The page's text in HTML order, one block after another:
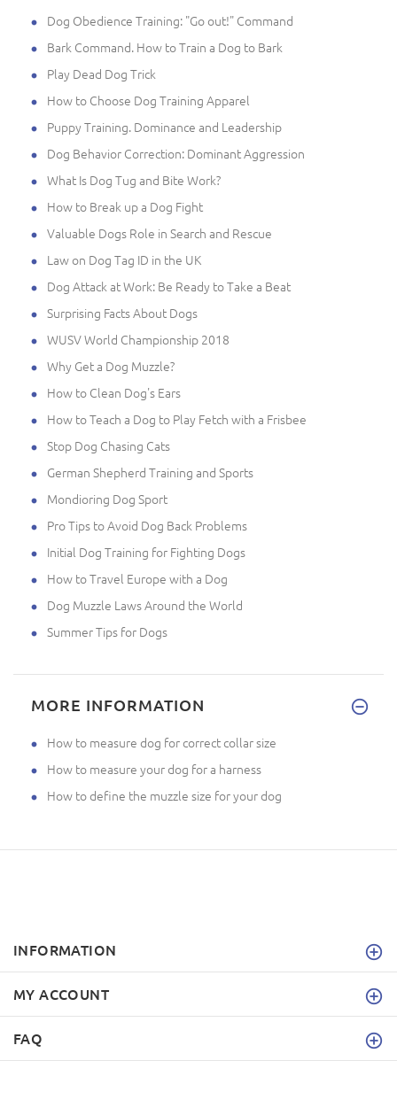
Dog Obedience Training: "Go out!" Command
Bark Command. How to Train a Dog to Bark
Play Dead Dog Trick
How to Choose Dog Training Apparel
Puppy Training. Dominance and Leadership
Dog Behavior Correction: Dominant Aggression
What Is Dog Tug and Bite Work?
How to Break up a Dog Fight
Valuable Dogs Role in Search and Rescue
Law on Dog Tag ID in the UK
Dog Attack at Work: Be Ready to Take a Beat
Surprising Facts About Dogs
WUSV World Championship 2018
Why Get a Dog Muzzle?
How to Clean Dog's Ears
How to Teach a Dog to Play Fetch with a Frisbee
Stop Dog Chasing Cats
German Shepherd Training and Sports
Mondioring Dog Sport
Pro Tips to Avoid Dog Back Problems
Initial Dog Training for Fighting Dogs
How to Travel Europe with a Dog
Dog Muzzle Laws Around the World
Summer Tips for Dogs
MORE INFORMATION
How to measure dog for correct collar size
How to measure your dog for a harness
How to define the muzzle size for your dog
INFORMATION
MY ACCOUNT
FAQ